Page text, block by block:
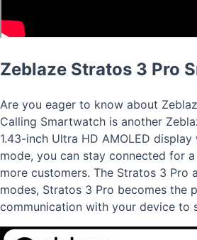
Zeblaze Stratos 3 Pro
Are you eager to know about
Calling Smartwatch is another
1.43-inch Ultra HD AMOLED
mode, you can stay connected for
more customers. The Stratos 3
modes, Stratos 3 Pro becomes the
communication with your device to